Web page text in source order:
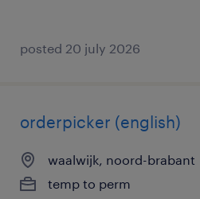
posted 20 july 2026
orderpicker (english)
waalwijk, noord-brabant
temp to perm